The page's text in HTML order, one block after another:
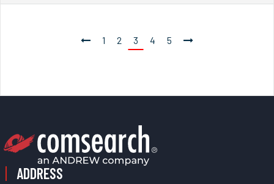
1 2 3 4 5
ADDRESS